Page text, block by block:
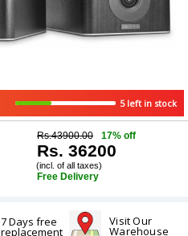
5 left in stock
Rs.43900.00 17% off
Rs. 36200
(incl. of all taxes)
Free Delivery
7 Days free
replacement
Visit Our
Warehouse